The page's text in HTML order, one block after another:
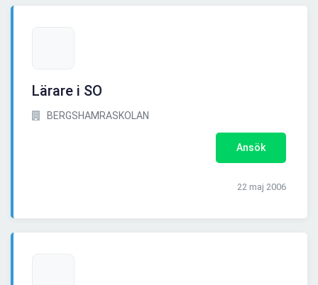
Lärare i SO
BERGSHAMRASKOLAN
Ansök
22 maj 2006